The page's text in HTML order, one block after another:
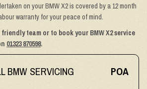
on your BMW X2 is covered by a 12 month
warranty for your peace of mind.
team or to book your BMW X2 service
01323 870598.
BMW SERVICING POA